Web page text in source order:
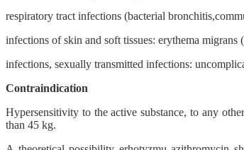
respiratory tract infections (bacterial
infections of skin and soft tissues: erythema
infections, sexually transmitted infections:
Contraindication
Hypersensitivity to the active substance, to any
than 45 kg.